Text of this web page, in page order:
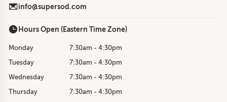
info@supersod.com
Hours Open (Eastern Time Zone)
Monday
7:30am - 4:30pm
Tuesday
7:30am - 4:30pm
Wednesday
7:30am - 4:30pm
Thursday
7:30am - 4:30pm